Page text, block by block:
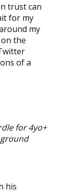
trust can
for my
my
the
of a
for 4yo+
his